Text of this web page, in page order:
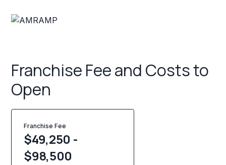
Franchise Fee and Costs to
Open
Franchise Fee
$49,250 -
$98,500